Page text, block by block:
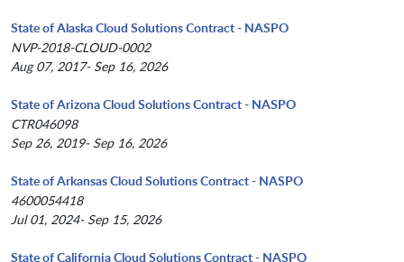
State of Alaska Cloud Solutions Contract - NASPO
NVP-2018-CLOUD-0002
Aug 07, 2017- Sep 16, 2026
State of Arizona Cloud Solutions Contract - NASPO
CTR046098
Sep 26, 2019- Sep 16, 2026
State of Arkansas Cloud Solutions Contract - NASPO
4600054418
Jul 01, 2024- Sep 15, 2026
State of California Cloud Solutions Contract - NASPO